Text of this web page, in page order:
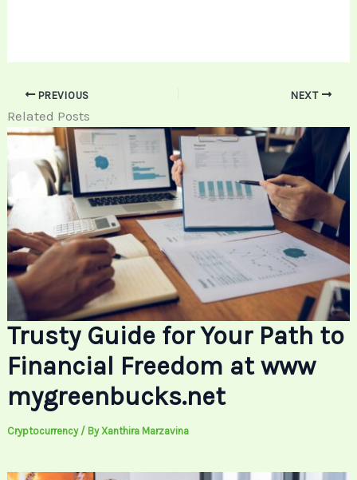
PREVIOUS NEXT
Related Posts
Trusty Guide for Your Path to
Financial Freedom at www
mygreenbucks.net
Cryptocurrency/ ByXanthira Marzavina